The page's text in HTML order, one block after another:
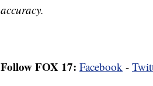
accuracy.
Follow FOX 17: Facebook -